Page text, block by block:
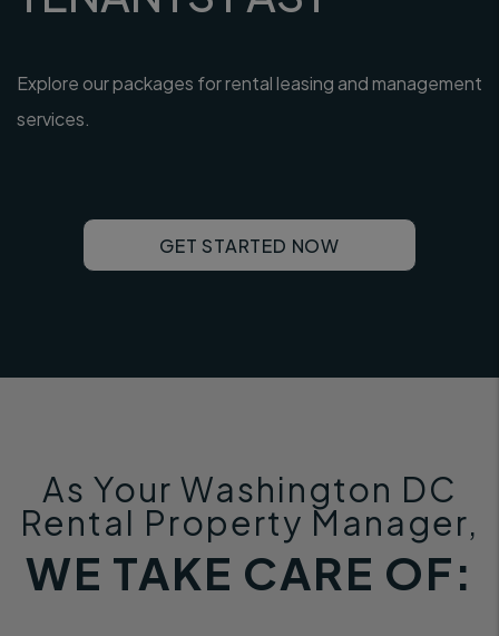
Explore our packages for rental leasing and management
services.
GET STARTED NOW
As Your Washington DC
Rental Property Manager,
WE TAKE CARE OF: